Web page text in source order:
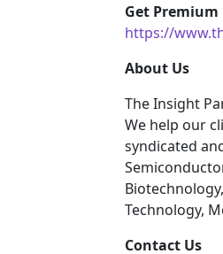
Get Premium
https://
About Us
The Insight
We help our
syndicated
Technology,
Contact Us